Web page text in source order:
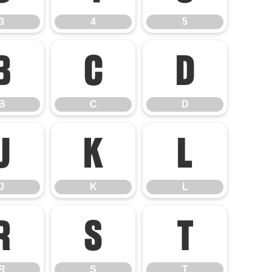
4 5
C
C
D
D
K
K
L
L
S
S
T
T